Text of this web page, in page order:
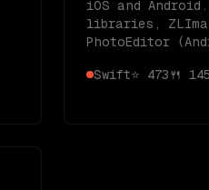
iOS and
libraries,
PhotoEditor
Swift⭐ 473🍴 145